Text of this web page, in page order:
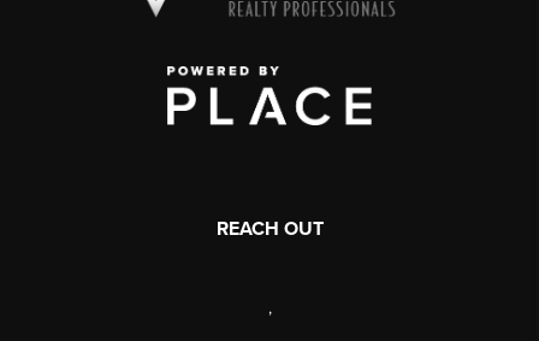
REACH OUT
,